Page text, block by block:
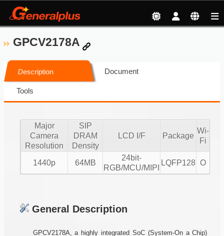
GPCV2178A
Description Document
Tools
Major
Camera
Resolution
SIP
DRAM
Density
LCD I/F Package
Wi-
Fi
1440p 64MB
24bit-
RGB/MCU/MIPI
LQFP128 O
General Description
GPCV2178A, a highly integrated SoC (System-On a Chip)